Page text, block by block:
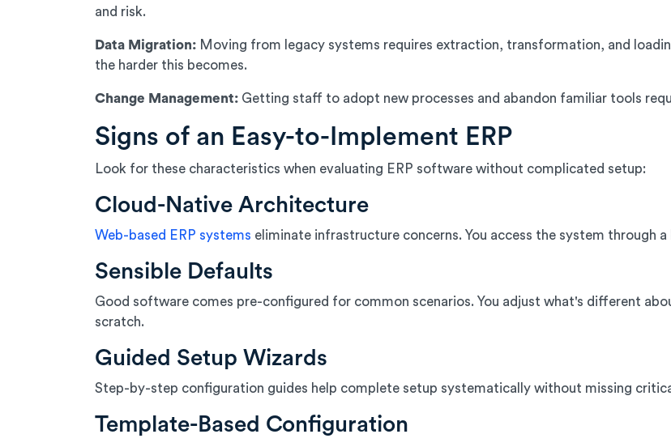
and risk.
Data Migration: Moving from legacy systems requires extraction, transformation, and
the harder this becomes.
Change Management: Getting staff to adopt new processes and abandon familiar tools
Signs of an Easy-to-Implement ERP
Look for these characteristics when evaluating ERP software without complicated setup:
Cloud-Native Architecture
Web-based ERP systems eliminate infrastructure concerns. You access the system through
Sensible Defaults
Good software comes pre-configured for common scenarios. You adjust what's different
scratch.
Guided Setup Wizards
Step-by-step configuration guides help complete setup systematically without missing
Template-Based Configuration